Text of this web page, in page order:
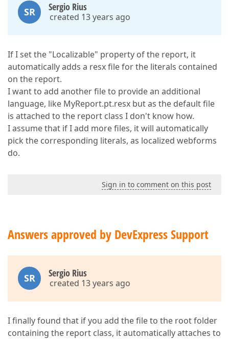
SR Sergio Rius
created 13 years ago
If I set the "Localizable" property of the report, it
automatically adds a resx file for the literals contained
on the report.
I want to add another file to provide an additional
language, like MyReport.pt.resx but as the default file
is attached to the report class I don't know how.
I assume that if I add more files, it will automatically
pick the corresponding literals, as localized webforms
do.
Sign in to comment on this post
Answers approved by DevExpress Support
SR Sergio Rius
created 13 years ago
I finally found that if you add the file to the root folder
containing the report class, it automatically attaches to